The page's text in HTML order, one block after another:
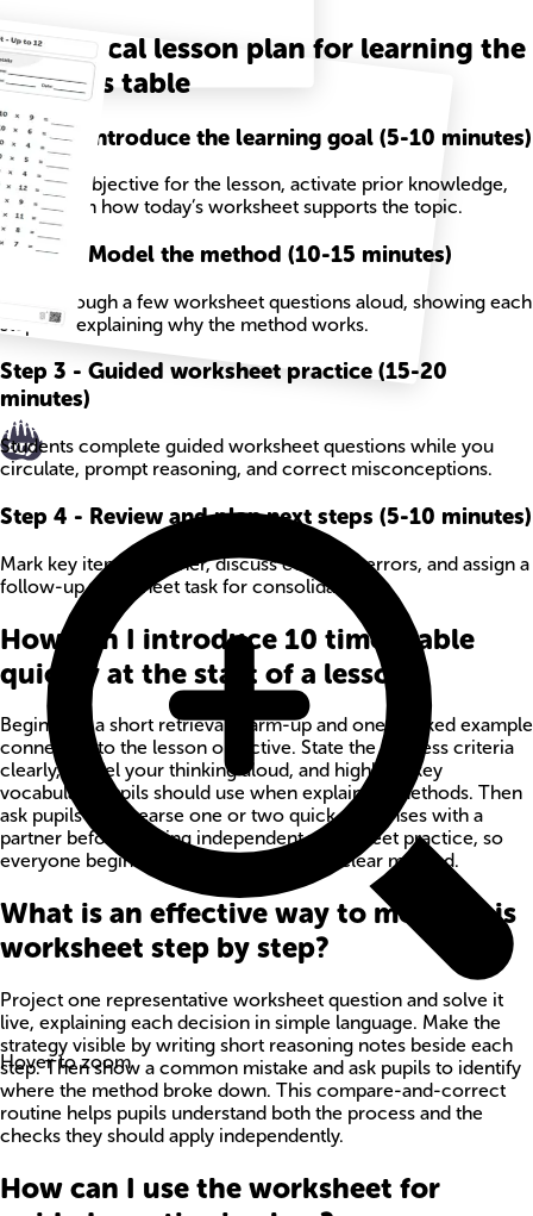
Hover to zoom
A practical lesson plan for learning the
10 times table
Step1- Introduce the learning goal (5-10 minutes)
State the objective for the lesson, activate prior knowledge,
and explain how today’s worksheet supports the topic.
Step2 Model the method (10-15 minutes)
Work through a few worksheet questions aloud, showing each
step and explaining why the method works.
Step 3 - Guided worksheet practice (15-20
minutes)
Students complete guided worksheet questions while you
circulate, prompt reasoning, and correct misconceptions.
Step 4 - Review and plan next steps (5-10 minutes)
Mark key items together, discuss common errors, and assign a
follow-up worksheet task for consolidation.
How can I introduce 10 times table
quickly at the start of a lesson?
Begin with a short retrieval warm-up and one worked example
connected to the lesson objective. State the success criteria
clearly, model your thinking aloud, and highlight key
vocabulary pupils should use when explaining methods. Then
ask pupils to rehearse one or two quick responses with a
partner before starting independent worksheet practice, so
everyone begins with confidence and a clear method.
What is an effective way to model this
worksheet step by step?
Project one representative worksheet question and solve it
live, explaining each decision in simple language. Make the
strategy visible by writing short reasoning notes beside each
step. Then show a common mistake and ask pupils to identify
where the method broke down. This compare-and-correct
routine helps pupils understand both the process and the
checks they should apply independently.
How can I use the worksheet for